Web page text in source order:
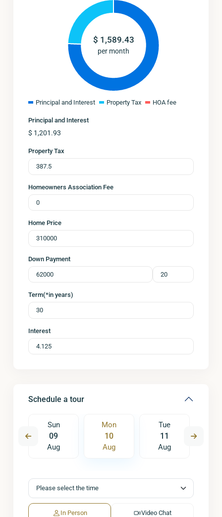
$ 1,589.43
per month
Principal and Interest Property Tax HOA fee
Principal and Interest
$ 1,201.93
Property Tax
Homeowners Association Fee
Home Price
Down Payment
Term(*in years)
Interest
Schedule a tour
Sun
09
Aug
Mon
10
Aug
Tue
11
Aug
In Person Video Chat